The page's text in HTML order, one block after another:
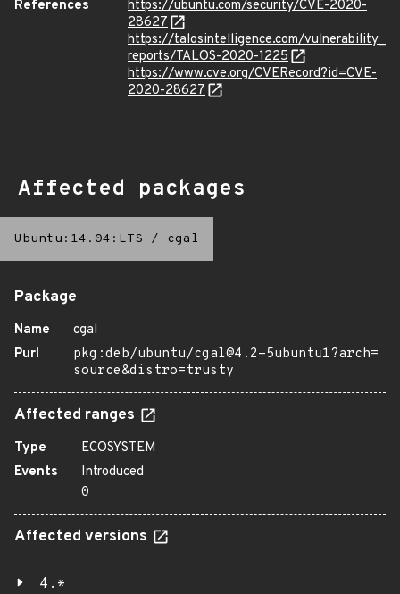
References
https://ubuntu.com/security/CVE-2020-
28627
https://talosintelligence.com/vulnerability_
reports/TALOS-2020-1225
https://www.cve.org/CVERecord?id=CVE-
2020-28627
Affected packages
Ubuntu:14.04:LTS / cgal
Package
Name
cgal
Purl
pkg:deb/ubuntu/cgal@4.2-5ubuntu1?arch=
source&distro=trusty
Affected ranges
Type
ECOSYSTEM
Events
Introduced
0
Affected versions
4.*